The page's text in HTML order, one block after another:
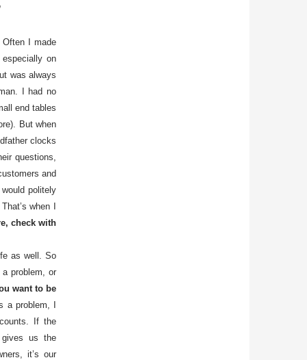
Often I made
on
was always
I had no
end tables
But when
clocks
questions,
and
politely
when I
check with
as well. So
problem, or
want to be
a problem, I
If the
us the
it’s our